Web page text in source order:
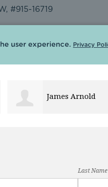
Robert Nikolai
Last Name